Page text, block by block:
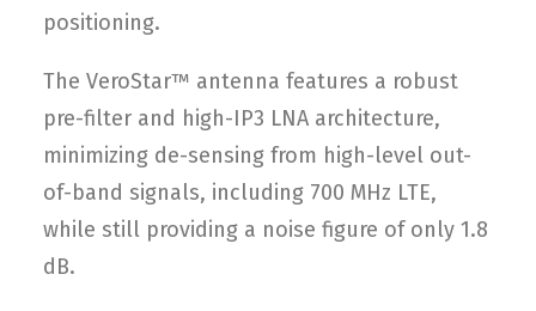
positioning.
The VeroStar™ antenna features a robust
pre-filter and high-IP3 LNA architecture,
minimizing de-sensing from high-level out-
of-band signals, including 700 MHz LTE,
while still providing a noise figure of only 1.8
dB.